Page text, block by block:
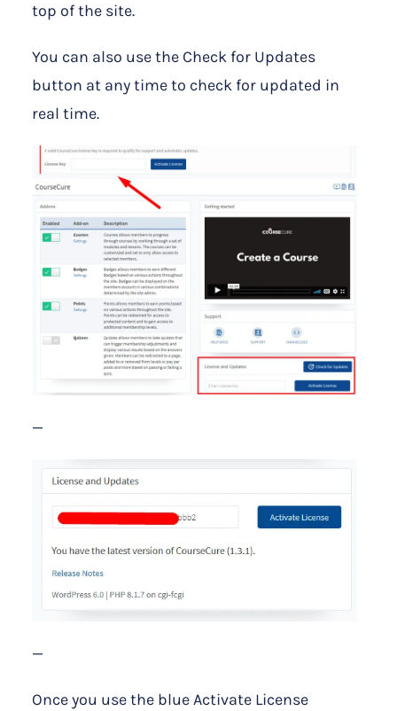
top of the site.
You can also use the Check for Updates
button at any time to check for updated in
real time.
—
—
Once you use the blue Activate License